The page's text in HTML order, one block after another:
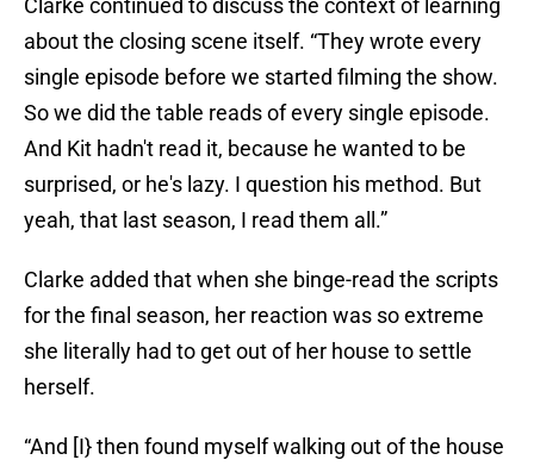
Clarke continued to discuss the context of learning
about the closing scene itself. “They wrote every
single episode before we started filming the show.
So we did the table reads of every single episode.
And Kit hadn't read it, because he wanted to be
surprised, or he's lazy. I question his method. But
yeah, that last season, I read them all.”
Clarke added that when she binge-read the scripts
for the final season, her reaction was so extreme
she literally had to get out of her house to settle
herself.
“And [I} then found myself walking out of the house